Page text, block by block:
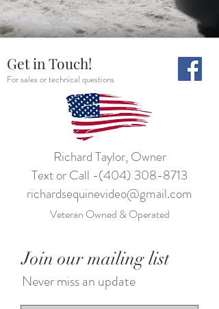
Get in Touch!
For sales or technical questions
Richard Taylor, Owner
Text or Call -(404) 308-8713
richardsequinevideo@gmail.com
Veteran Owned & Operated
Join our mailing list
Never miss an update